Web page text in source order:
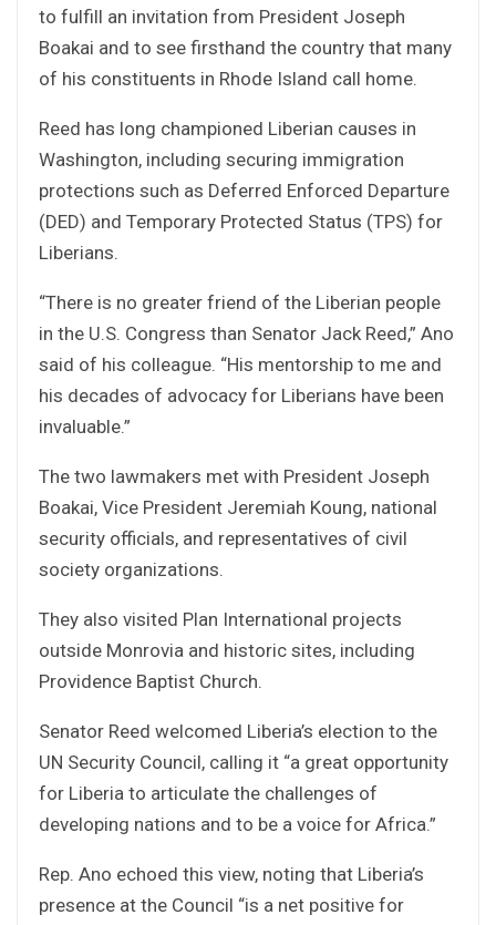
to fulfill an invitation from President Joseph
Boakai and to see firsthand the country that many
of his constituents in Rhode Island call home.
Reed has long championed Liberian causes in
Washington, including securing immigration
protections such as Deferred Enforced Departure
(DED) and Temporary Protected Status (TPS) for
Liberians.
“There is no greater friend of the Liberian people
in the U.S. Congress than Senator Jack Reed,” Ano
said of his colleague. “His mentorship to me and
his decades of advocacy for Liberians have been
invaluable.”
The two lawmakers met with President Joseph
Boakai, Vice President Jeremiah Koung, national
security officials, and representatives of civil
society organizations.
They also visited Plan International projects
outside Monrovia and historic sites, including
Providence Baptist Church.
Senator Reed welcomed Liberia’s election to the
UN Security Council, calling it “a great opportunity
for Liberia to articulate the challenges of
developing nations and to be a voice for Africa.”
Rep. Ano echoed this view, noting that Liberia’s
presence at the Council “is a net positive for